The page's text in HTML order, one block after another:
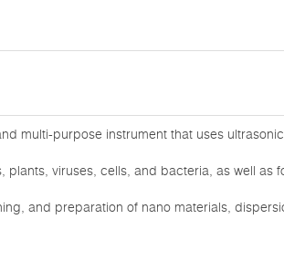
multi-purpose instrument that uses
viruses, cells, and bacteria, as well as
and preparation of nano materials,